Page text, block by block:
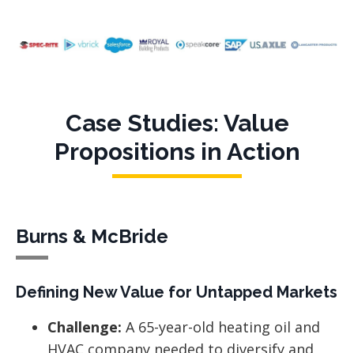
Case Studies: Value
Propositions in Action
Burns & McBride
Defining New Value for Untapped Markets
Challenge: A 65-year-old heating oil and
HVAC company needed to diversify and